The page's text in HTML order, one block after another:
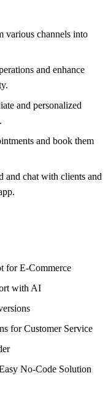
various channels into
and enhance
and personalized
and book them
and chat with clients and
for E-Commerce
with AI
for Customer Service
No-Code Solution